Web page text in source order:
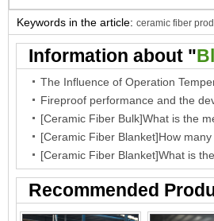
Keywords in the article: ceramic fiber
Information about "
Recommended